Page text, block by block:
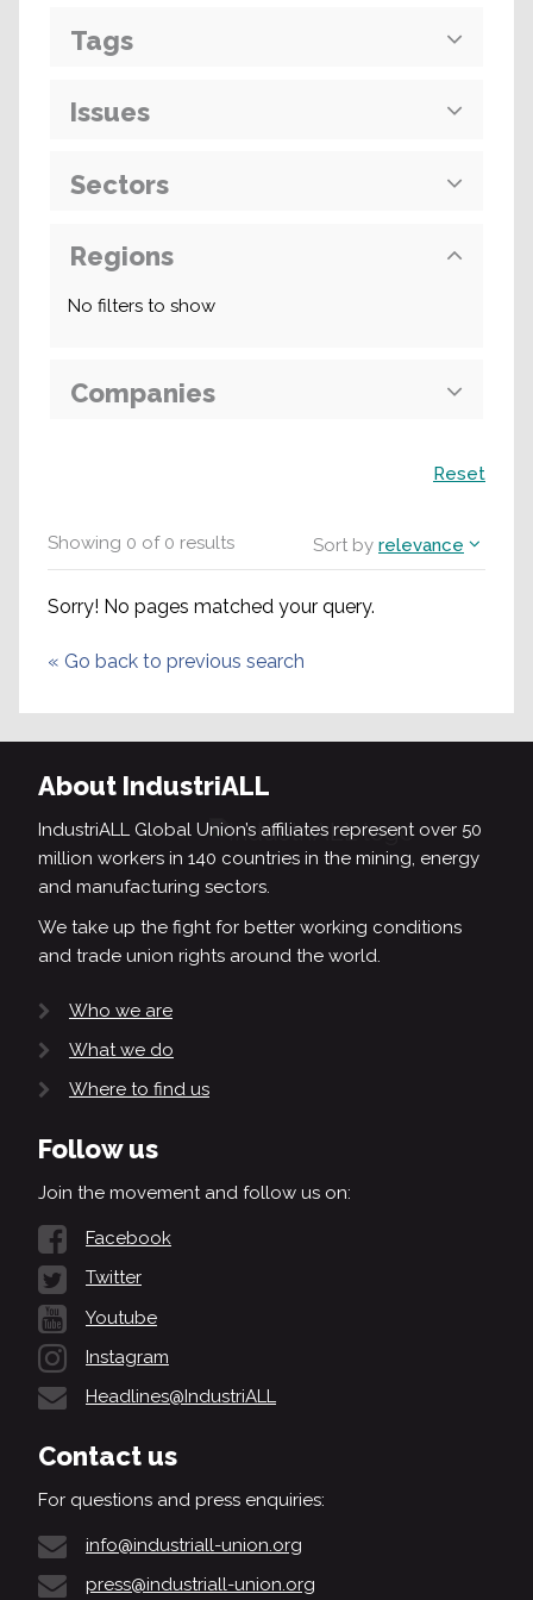
Showing 0 of0 results Sort by relevance
Sorry! No pages matched your query.
« Go back to previous search
Tags
Issues
Sectors
Regions
No filters to show
Companies
Reset
About IndustriALL
IndustriALL Global Union’s affiliates represent over 50
million workers in 140 countries in the mining, energy
and manufacturing sectors.
We take up the fight for better working conditions
and trade union rights around the world.
Who we are
What we do
Where to find us
Follow us
Join the movement and follow us on:
Facebook
Twitter
Youtube
Instagram
Headlines@IndustriALL
Contact us
For questions and press enquiries:
info@industriall-union.org
press@industriall-union.org